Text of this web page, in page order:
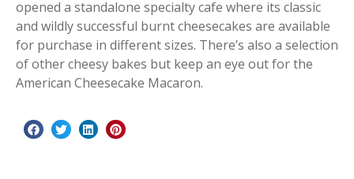
opened a standalone specialty cafe where its classic
and wildly successful burnt cheesecakes are available
for purchase in different sizes. There’s also a selection
of other cheesy bakes but keep an eye out for the
American Cheesecake Macaron.